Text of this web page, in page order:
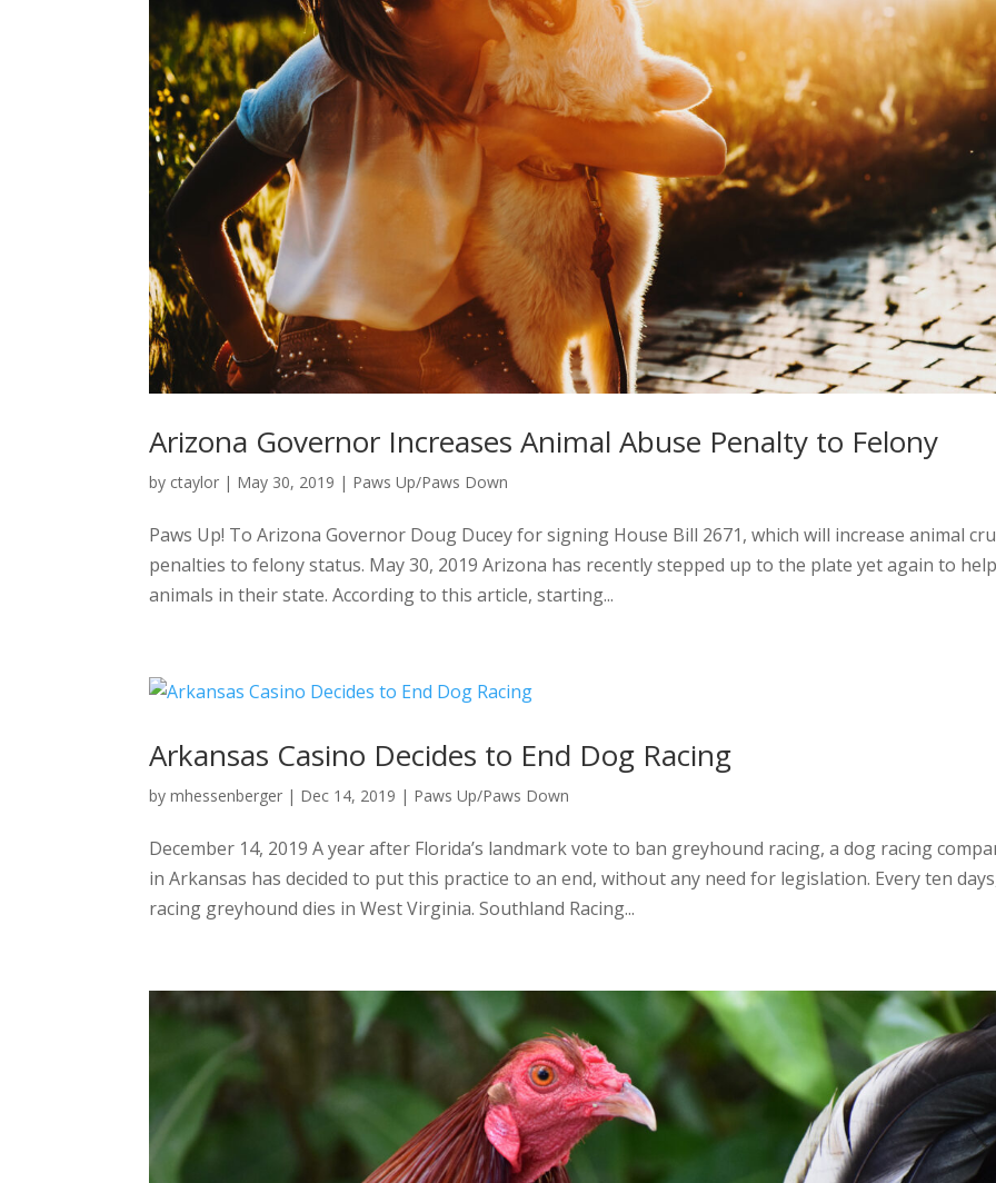
Arizona Governor Increases Animal Abuse Penalty to Felony
by ctaylor | May 30, 2019 | Paws Up/Paws Down
Paws Up! To Arizona Governor Doug Ducey for signing House Bill 2671, which will increase animal
penalties to felony status. May 30, 2019 Arizona has recently stepped up to the plate yet again to
animals in their state. According to this article, starting...
Arkansas Casino Decides to End Dog Racing
bymhessenberger | Dec 14, 2019 | Paws Up/Paws Down
December 14, 2019 A year after Florida’s landmark vote to ban greyhound racing, a dog racing
in Arkansas has decided to put this practice to an end, without any need for legislation. Every ten
racing greyhound dies in West Virginia. Southland Racing...